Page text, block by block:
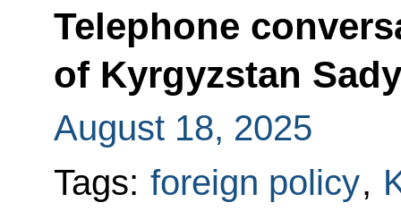
Telephone
of Kyrgyzstan
August 18, 2025
Tags: foreign policy,